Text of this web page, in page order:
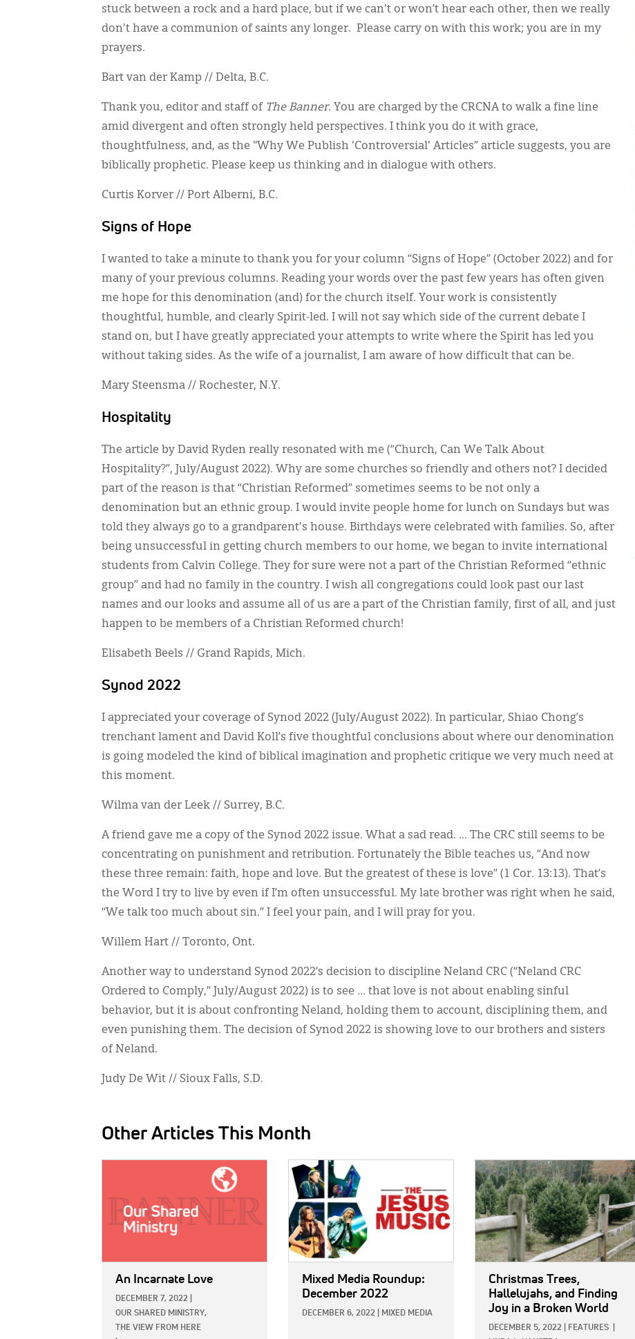
stuck between a rock and a hard place, but if we can't or won’t hear each other, then we really
don't have a communion of saints any longer. Please carry on with this work; you are in my
prayers.
Bart van der Kamp // Delta, B.C.
Thank you, editor and staff of The Banner. You are charged by the CRCNA to walk a fine line
amid divergent and often strongly held perspectives. I think you do it with grace,
thoughtfulness, and, as the "Why We Publish 'Controversial' Articles” article suggests, you are
biblically prophetic. Please keep us thinking and in dialogue with others.
Curtis Korver // Port Alberni, B.C.
Signs of Hope
I wanted to take a minute to thank you for your column “Signs of Hope” (October 2022) and for
many of your previous columns. Reading your words over the past few years has often given
me hope for this denomination (and) for the church itself. Your work is consistently
thoughtful, humble, and clearly Spirit-led. I will not say which side of the current debate I
stand on, but I have greatly appreciated your attempts to write where the Spirit has led you
without taking sides. As the wife of a journalist, I am aware of how difficult that can be.
Mary Steensma // Rochester, N.Y.
Hospitality
The article by David Ryden really resonated with me (“Church, Can We Talk About
Hospitality?”, July/August 2022). Why are some churches so friendly and others not? I decided
part of the reason is that “Christian Reformed” sometimes seems to be not only a
denomination but an ethnic group. I would invite people home for lunch on Sundays but was
told they always go to a grandparent's house. Birthdays were celebrated with families. So, after
being unsuccessful in getting church members to our home, we began to invite international
students from Calvin College. They for sure were not a part of the Christian Reformed “ethnic
group” and had no family in the country. I wish all congregations could look past our last
names and our looks and assume all of us are a part of the Christian family, first of all, and just
happen to be members of a Christian Reformed church!
Elisabeth Beels // Grand Rapids, Mich.
Synod 2022
I appreciated your coverage of Synod 2022 (July/August 2022). In particular, Shiao Chong’s
trenchant lament and David Koll’s five thoughtful conclusions about where our denomination
is going modeled the kind of biblical imagination and prophetic critique we very much need at
this moment.
Wilma van der Leek // Surrey, B.C.
A friend gave me a copy of the Synod 2022 issue. What a sad read. … The CRC still seems to be
concentrating on punishment and retribution. Fortunately the Bible teaches us, “And now
these three remain: faith, hope and love. But the greatest of these is love” (1 Cor. 13:13). That’s
the Word I try to live by even if I’m often unsuccessful. My late brother was right when he said,
“We talk too much about sin.” I feel your pain, and I will pray for you.
Willem Hart // Toronto, Ont.
Another way to understand Synod 2022’s decision to discipline Neland CRC (“Neland CRC
Ordered to Comply,” July/August 2022) is to see … that love is not about enabling sinful
behavior, but it is about confronting Neland, holding them to account, disciplining them, and
even punishing them. The decision of Synod 2022 is showing love to our brothers and sisters
of Neland.
Judy De Wit // Sioux Falls, S.D.
Other Articles This Month
An Incarnate Love
DECEMBER 7, 2022
OUR SHARED MINISTRY,
THE VIEW FROM HERE
IMAGE:
Mixed Media Roundup:
December 2022
DECEMBER 6, 2022 MIXED MEDIA
IMAGE:
Christmas Trees,
Hallelujahs, and Finding
Joy in a Broken World
DECEMBER 5, 2022 FEATURES